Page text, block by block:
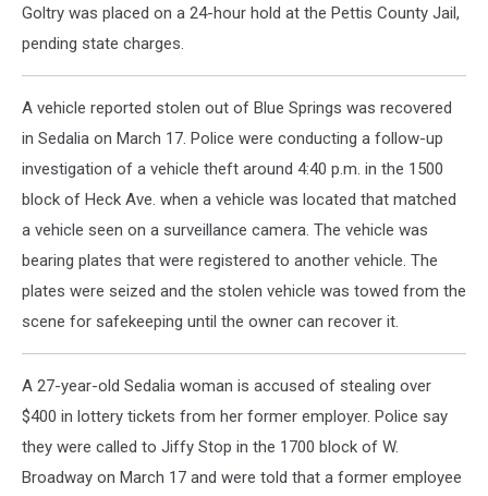
Goltry was placed on a 24-hour hold at the Pettis County Jail,
pending state charges.
A vehicle reported stolen out of Blue Springs was recovered
in Sedalia on March 17. Police were conducting a follow-up
investigation of a vehicle theft around 4:40 p.m. in the 1500
block of Heck Ave. when a vehicle was located that matched
a vehicle seen on a surveillance camera. The vehicle was
bearing plates that were registered to another vehicle. The
plates were seized and the stolen vehicle was towed from the
scene for safekeeping until the owner can recover it.
A 27-year-old Sedalia woman is accused of stealing over
$400 in lottery tickets from her former employer. Police say
they were called to Jiffy Stop in the 1700 block of W.
Broadway on March 17 and were told that a former employee